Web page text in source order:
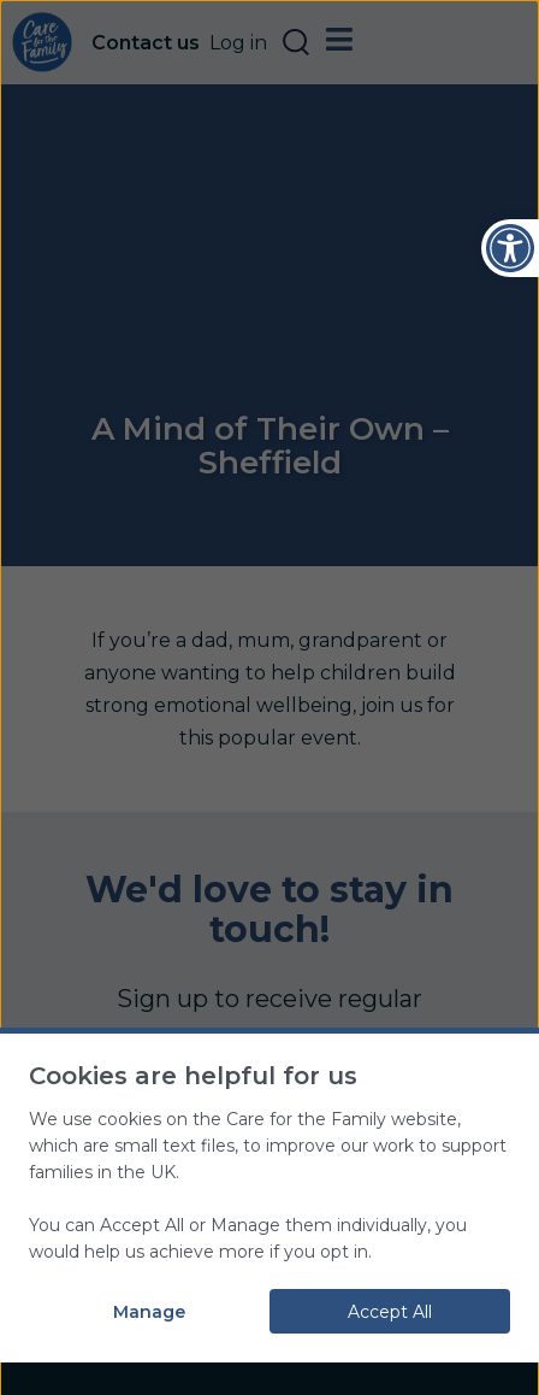
Contact us Log in
A Mind of Their Own –
Sheffield
If you’re a dad, mum, grandparent or
anyone wanting to help children build
strong emotional wellbeing, join us for
this popular event.
We'd love to stay in
touch!
Sign up to receive regular
updates full of practical articles,
top tips, and encouragement,
plus hear about our work and
events near you.
Sign Up Today
Cookies are helpful for us
We use cookies on the Care for the Family website,
which are small text files, to improve our work to support
families in the UK.
You can Accept All or Manage them individually, you
would help us achieve more if you opt in.
Manage Accept All